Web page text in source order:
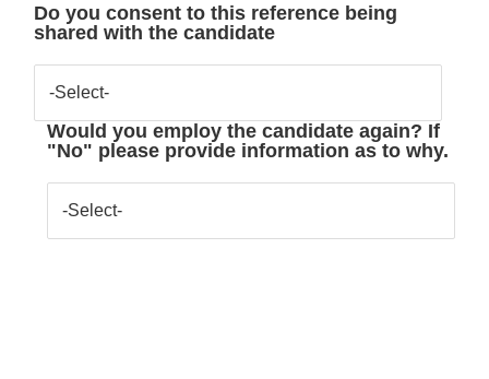
Do you consent to this reference being
shared with the candidate
-Select-
Would you employ the candidate again? If
"No" please provide information as to why.
-Select-